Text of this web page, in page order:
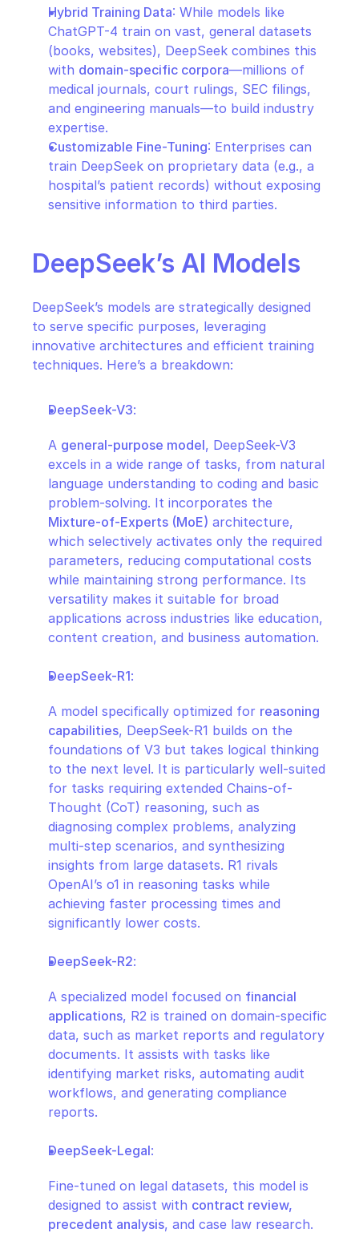
Hybrid Training Data: While models like
ChatGPT-4 train on vast, general datasets
(books, websites), DeepSeek combines this
with domain-specific corpora—millions of
medical journals, court rulings, SEC filings,
and engineering manuals—to build industry
expertise.
Customizable Fine-Tuning: Enterprises can
train DeepSeek on proprietary data (e.g., a
hospital’s patient records) without exposing
sensitive information to third parties.
DeepSeek’s AI Models
DeepSeek’s models are strategically designed
to serve specific purposes, leveraging
innovative architectures and efficient training
techniques. Here’s a breakdown:
DeepSeek-V3:
A general-purpose model, DeepSeek-V3
excels in a wide range of tasks, from natural
language understanding to coding and basic
Mixture-of-Experts (MoE) architecture,
which selectively activates only the required
parameters, reducing computational costs
while maintaining strong performance. Its
versatility makes it suitable for broad
applications across industries like education,
content creation, and business automation.
DeepSeek-R1:
A model specifically optimized for reasoning
capabilities, DeepSeek-R1 builds on the
foundations of V3 but takes logical thinking
to the next level. It is particularly well-suited
for tasks requiring extended Chains-of-
Thought (CoT) reasoning, such as
diagnosing complex problems, analyzing
multi-step scenarios, and synthesizing
insights from large datasets. R1 rivals
OpenAI’s o1 in reasoning tasks while
achieving faster processing times and
significantly lower costs.
DeepSeek-R2:
A specialized model focused on financial
applications, R2 is trained on domain-specific
data, such as market reports and regulatory
documents. It assists with tasks like
identifying market risks, automating audit
workflows, and generating compliance
reports.
DeepSeek-Legal:
Fine-tuned on legal datasets, this model is
designed to assist with contract review,
precedent analysis, and case law research.